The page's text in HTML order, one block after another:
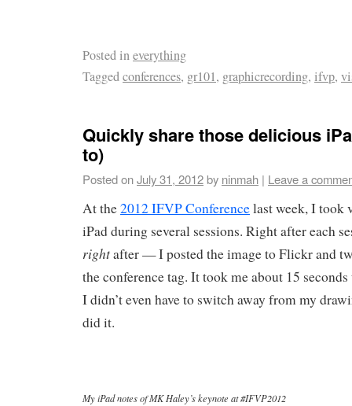
Posted ineverything
Taggedconferences, gr101, graphicrecording, ifvp,
Quickly share those delicious
to)
Posted onJuly 31, 2012by ninmah | Leave a
At the2012 IFVP Conferencelast week, I took
iPad during several sessions. Right after each
rightafter — I posted the image to Flickr and
the conference tag. It took me about 15
I didn’t even have to switch away from my
did it.
My iPad notes of MK Haley’s keynote at #IFVP2012